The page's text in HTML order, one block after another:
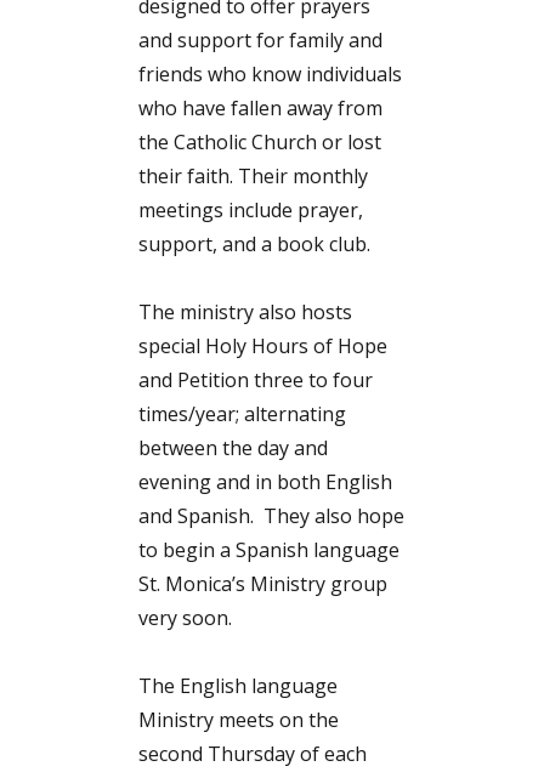
designed to offer prayers
and support for family and
friends who know individuals
who have fallen away from
the Catholic Church or lost
their faith. Their monthly
meetings include prayer,
support, and a book club.
The ministry also hosts
special Holy Hours of Hope
and Petition three to four
times/year; alternating
between the day and
evening and in both English
and Spanish. They also hope
to begin a Spanish language
St. Monica’s Ministry group
very soon.
The English language
Ministry meets on the
second Thursday of each